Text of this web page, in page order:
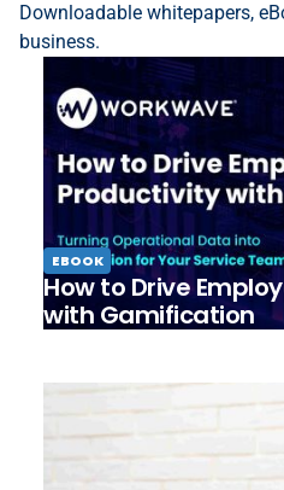
Downloadable whitepapers,
business.
EBOOK
How to Drive
with Gamification